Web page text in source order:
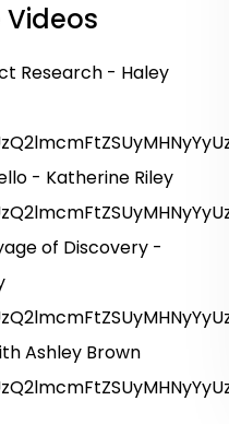
Videos
Research - Haley
- Katherine Riley
of Discovery -
Ashley Brown